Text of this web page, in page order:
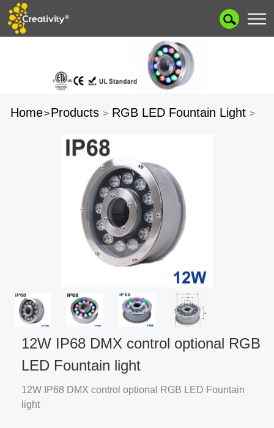
Home>Products > RGB LED Fountain Light >
12W IP68 DMX control optional RGB
LED Fountain light
12W IP68 DMX control optional RGB LED Fountain
light